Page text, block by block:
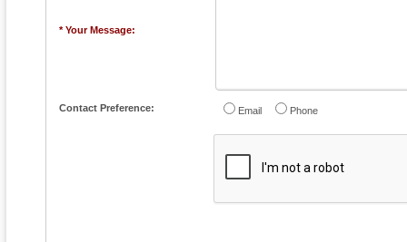
* Your Message:
Contact Preference: Email Phone